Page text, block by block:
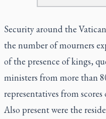
Security around the
the number of mourners
of the presence of kings,
ministers from more than
representatives from
Also present were the